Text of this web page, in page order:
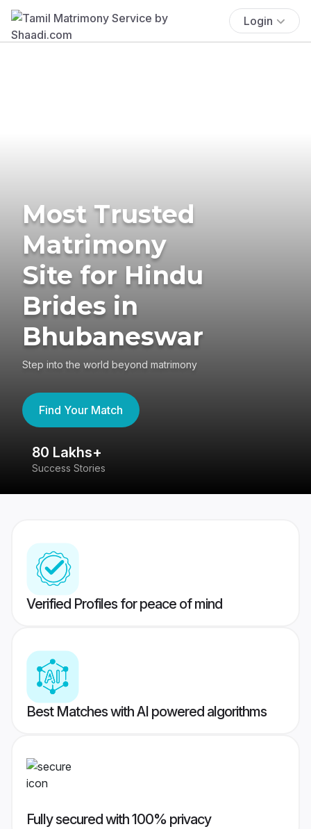
Login
Most Trusted
Matrimony
Site for Hindu
Brides in
Bhubaneswar
Step into the world beyond matrimony
Find Your Match
80 Lakhs+
Success Stories
Verified Profiles for peace of mind
Best Matches with AI powered algorithms
Fully secured with 100% privacy